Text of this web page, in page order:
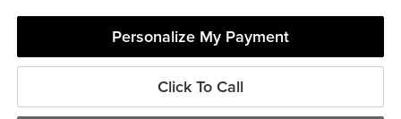
Personalize My Payment
Click To Call